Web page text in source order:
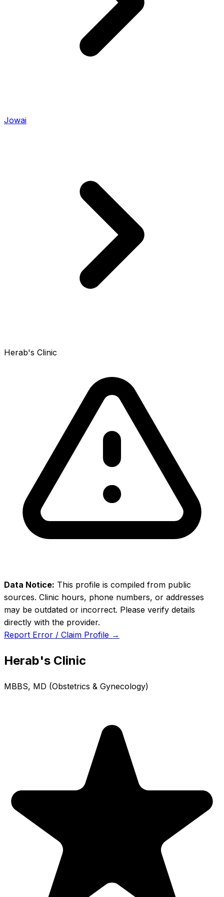
Jowai
Herab's Clinic
Data Notice: This profile is compiled from public
sources. Clinic hours, phone numbers, or addresses
may be outdated or incorrect. Please verify details
directly with the provider.
Report Error / Claim Profile →
Herab's Clinic
MBBS, MD (Obstetrics & Gynecology)